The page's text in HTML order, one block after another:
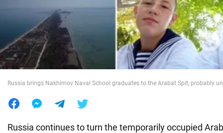
War in Ukraine
World
Russia brings Nakhimov Naval School graduates to the Arabat Spit, probably
Russia continues to turn the temporarily occupied